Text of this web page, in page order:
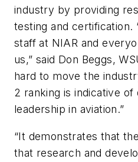
industry by providing
testing and certification.
staff at NIAR and
us,” said Don Beggs,
hard to move the
2 ranking is indicative of
leadership in aviation.”
“It demonstrates that
that research and